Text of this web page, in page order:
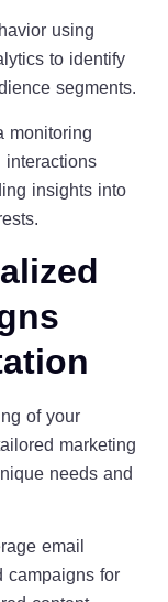
using
to identify
segments.
monitoring
interactions
insights into
of your
marketing
needs and
email
campaigns for